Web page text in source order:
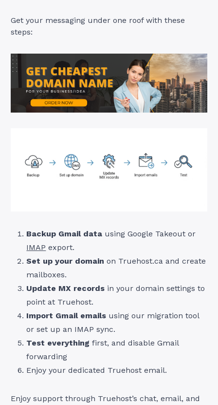
Get your messaging under one roof with these
steps:
Backup Gmail data using Google Takeout or
IMAP export.
Set up your domain on Truehost.ca and create
mailboxes.
Update MX records in your domain settings to
point at Truehost.
Import Gmail emails using our migration tool
or set up an IMAP sync.
Test everything first, and disable Gmail
forwarding
Enjoy your dedicated Truehost email.
Enjoy support through Truehost’s chat, email, and